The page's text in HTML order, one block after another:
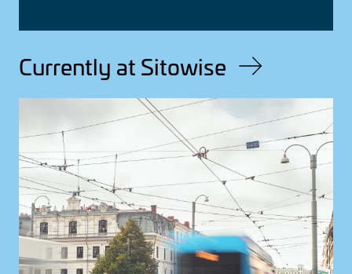
Currently at Sitowise